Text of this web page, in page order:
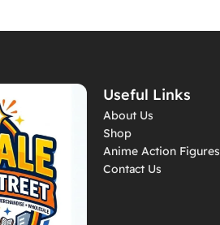
Useful Links
About Us
Shop
Anime Action Figures
Contact Us